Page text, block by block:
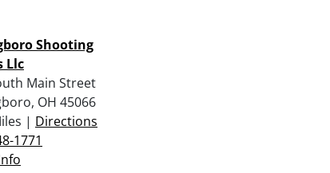
Shooting
Llc
Main Street
OH 45066
| Directions
1771